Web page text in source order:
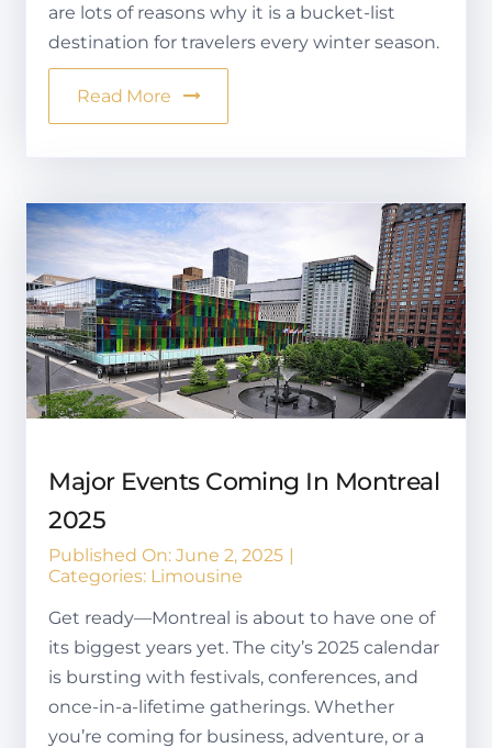
are lots of reasons why it is a bucket-list
destination for travelers every winter season.
Read More
Major Events Coming In Montreal
2025
Published On: June 2, 2025 |
Categories: Limousine
Get ready—Montreal is about to have one of
its biggest years yet. The city’s 2025 calendar
is bursting with festivals, conferences, and
once-in-a-lifetime gatherings. Whether
you’re coming for business, adventure, or a